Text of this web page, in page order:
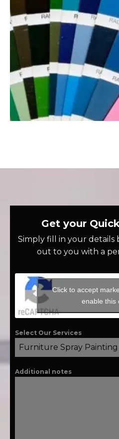
Get your
Simply fill in your details
out to you with a
Click to accept
enable this
Select Our Services
Furniture Spray Painting
Additional notes